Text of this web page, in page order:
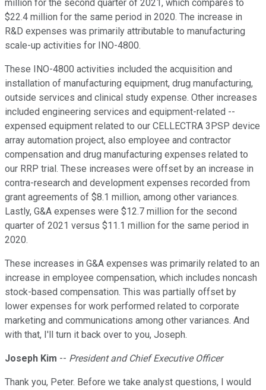
million for the second quarter of 2021, which compares to
$22.4 million for the same period in 2020. The increase in
R&D expenses was primarily attributable to manufacturing
scale-up activities for INO-4800.
These INO-4800 activities included the acquisition and
installation of manufacturing equipment, drug manufacturing,
outside services and clinical study expense. Other increases
included engineering services and equipment-related --
expensed equipment related to our CELLECTRA 3PSP device
array automation project, also employee and contractor
compensation and drug manufacturing expenses related to
our RRP trial. These increases were offset by an increase in
contra-research and development expenses recorded from
grant agreements of $8.1 million, among other variances.
Lastly, G&A expenses were $12.7 million for the second
quarter of 2021 versus $11.1 million for the same period in
2020.
These increases in G&A expenses was primarily related to an
increase in employee compensation, which includes noncash
stock-based compensation. This was partially offset by
lower expenses for work performed related to corporate
marketing and communications among other variances. And
with that, I'll turn it back over to you, Joseph.
Joseph Kim -- President and Chief Executive Officer
Thank you, Peter. Before we take analyst questions, I would